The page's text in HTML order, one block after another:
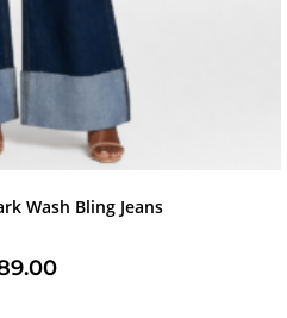
Wash Bling Jeans